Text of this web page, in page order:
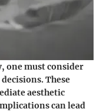
one must consider
These
aesthetic
can lead